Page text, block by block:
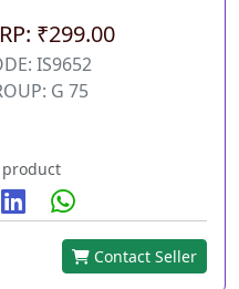
₹299.00
IS9652
G 75
Contact Seller